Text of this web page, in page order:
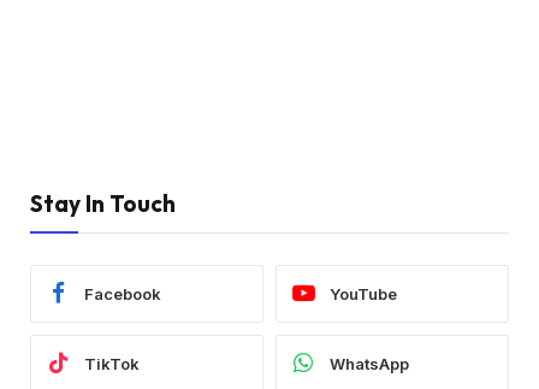
Stay In Touch
Facebook YouTube
TikTok WhatsApp